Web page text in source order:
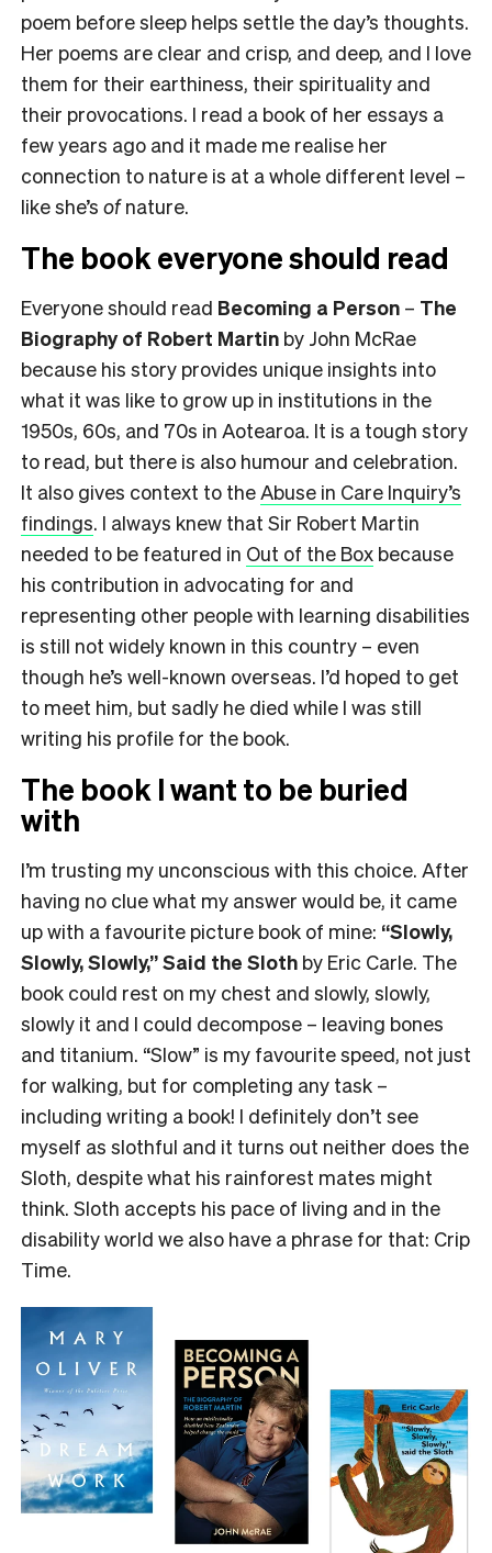
poem before sleep helps settle the day’s thoughts.
Her poems are clear and crisp, and deep, and I love
them for their earthiness, their spirituality and
their provocations. I read a book of her essays a
few years ago and it made me realise her
connection to nature is at a whole different level –
like she’s ofnature.
The book everyone should read
Everyone should read Becoming a Person – The
Biography of Robert Martin by John McRae
because his story provides unique insights into
what it was like to grow up in institutions in the
1950s, 60s, and 70s in Aotearoa. It is a tough story
to read, but there is also humour and celebration.
It also gives context to theAbuse in Care Inquiry’s
findings. I always knew that Sir Robert Martin
needed to be featured in Out of the Box because
his contribution in advocating for and
representing other people with learning disabilities
is still not widely known in this country – even
though he’s well-known overseas. I’d hoped to get
to meet him, but sadly he died while I was still
writing his profile for the book.
The book I want to be buried
with
I’m trusting my unconscious with this choice. After
having no clue what my answer would be, it came
up with a favourite picture book of mine: “Slowly,
Slowly, Slowly,” Said the Sloth by Eric Carle. The
book could rest on my chest and slowly, slowly,
slowly it and I could decompose – leaving bones
and titanium. “Slow” is my favourite speed, not just
for walking, but for completing any task –
including writing a book! I definitely don’t see
myself as slothful and it turns out neither does the
Sloth, despite what his rainforest mates might
think. Sloth accepts his pace of living and in the
disability world we also have a phrase for that: Crip
Time.